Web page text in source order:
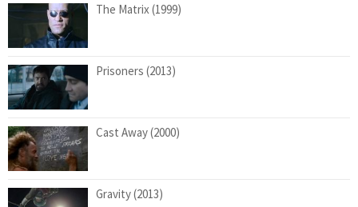
The Matrix (1999)
Prisoners (2013)
Cast Away (2000)
Gravity (2013)